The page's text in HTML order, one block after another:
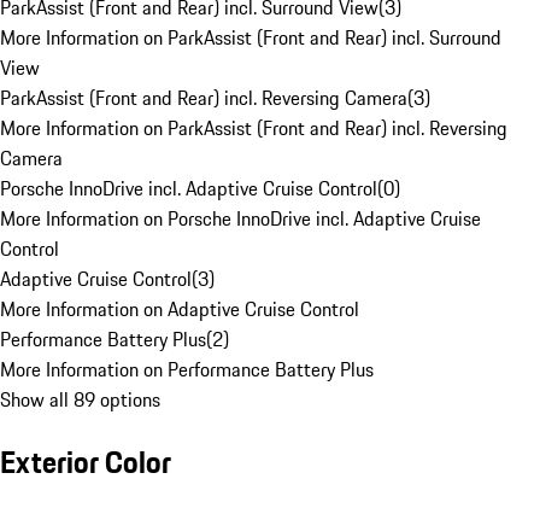
ParkAssist (Front and Rear) incl. Surround View(3)
More Information on ParkAssist (Front and Rear) incl. Surround
View
ParkAssist (Front and Rear) incl. Reversing Camera(3)
More Information on ParkAssist (Front and Rear) incl. Reversing
Camera
Porsche InnoDrive incl. Adaptive Cruise Control(0)
More Information on Porsche InnoDrive incl. Adaptive Cruise
Control
Adaptive Cruise Control(3)
More Information on Adaptive Cruise Control
Performance Battery Plus(2)
More Information on Performance Battery Plus
Show all 89 options
Exterior Color